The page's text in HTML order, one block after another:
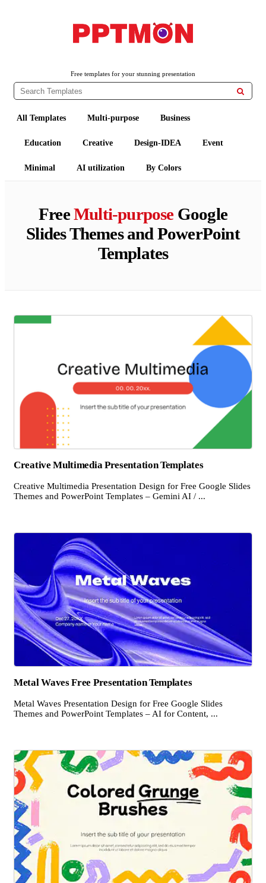
Free templates for your stunning presentation

All Templates Multi-purpose Business
Education Creative Design-IDEA Event
Minimal AI utilization By Colors
FreeMulti-purposeGoogle
Slides Themes and PowerPoint
Templates
Creative Multimedia Presentation Templates
Creative Multimedia Presentation Design for Free Google Slides
Themes and PowerPoint Templates – Gemini AI / ...
Metal Waves Free Presentation Templates
Metal Waves Presentation Design for Free Google Slides
Themes and PowerPoint Templates – AI for Content, ...